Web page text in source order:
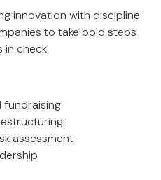
innovation with discipline
to take bold steps
in check.
fundraising
assessment